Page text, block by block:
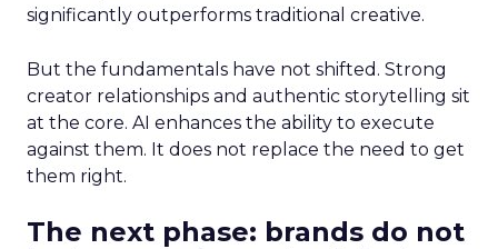
significantly outperforms traditional creative.
But the fundamentals have not shifted. Strong
creator relationships and authentic storytelling sit
at the core. AI enhances the ability to execute
against them. It does not replace the need to get
them right.
The next phase: brands do not